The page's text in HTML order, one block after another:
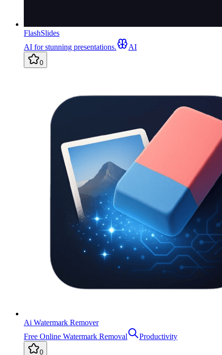
FlashSlides
AI for stunning presentations.
AI
0
Ai Watermark Remover
Free Online Watermark Removal
Productivity
0